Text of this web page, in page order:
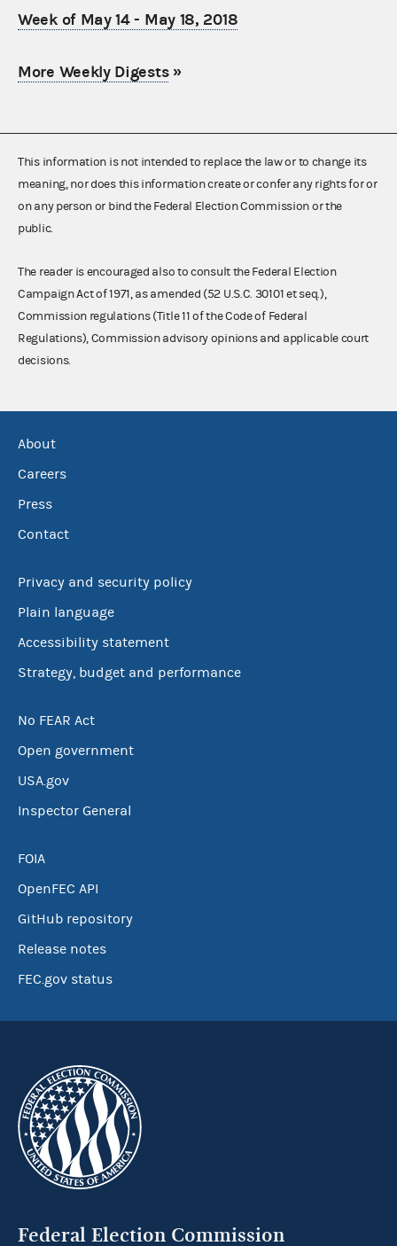
Week of May 14 - May 18, 2018
More Weekly Digests»
This information is not intended to replace the law or to change its
meaning, nor does this information create or confer any rights for or
on any person or bind the Federal Election Commission or the
public.
The reader is encouraged also to consult the Federal Election
Campaign Act of 1971, as amended (52 U.S.C. 30101 et seq.),
Commission regulations (Title 11 of the Code of Federal
Regulations), Commission advisory opinions and applicable court
decisions.
About
Careers
Press
Contact
Privacy and security policy
Plain language
Accessibility statement
Strategy, budget and performance
No FEAR Act
Open government
USA.gov
Inspector General
FOIA
OpenFEC API
GitHub repository
Release notes
FEC.gov status
Federal Election Commission